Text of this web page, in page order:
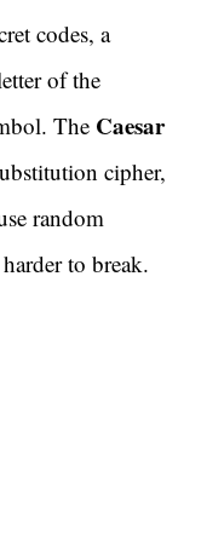
codes, a
of the
The Caesar
cipher,
random
to break.